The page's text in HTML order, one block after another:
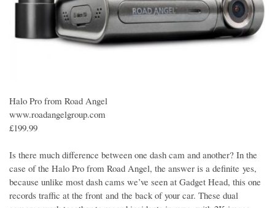
Halo Pro from Road Angel
www.roadangelgroup.com
£199.99
Is there much difference between one dash cam and another? In the
case of the Halo Pro from Road Angel, the answer is a definite yes,
because unlike most dash cams we’ve seen at Gadget Head, this one
records traffic at the front and the back of your car. These dual